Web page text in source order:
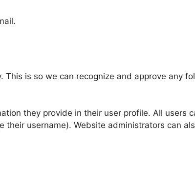
is so we can recognize and approve any
they provide in their user profile. All users
username). Website administrators can